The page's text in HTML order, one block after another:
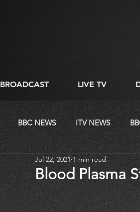
BROADCAST LIVE TV
BBC NEWS ITV NEWS
CORPORATE DIRECTING
Blood Plasma
Jul 22, 2021 1 min read